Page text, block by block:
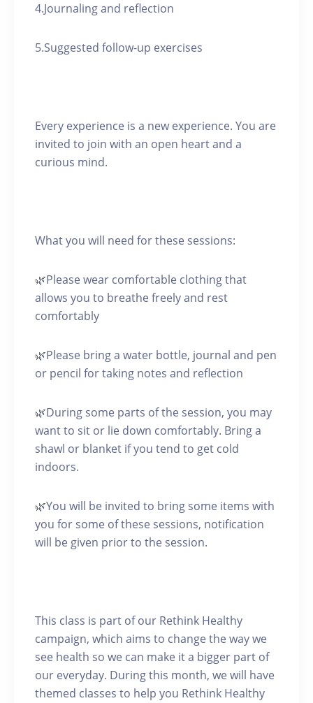
4.Journaling and reflection
5.Suggested follow-up exercises
Every experience is a new experience. You are
invited to join with an open heart and a
curious mind.
What you will need for these sessions:
🌿Please wear comfortable clothing that
allows you to breathe freely and rest
comfortably
🌿Please bring a water bottle, journal and pen
or pencil for taking notes and reflection
🌿During some parts of the session, you may
want to sit or lie down comfortably. Bring a
shawl or blanket if you tend to get cold
indoors.
🌿You will be invited to bring some items with
you for some of these sessions, notification
will be given prior to the session.
This class is part of our Rethink Healthy
campaign, which aims to change the way we
see health so we can make it a bigger part of
our everyday. During this month, we will have
themed classes to help you Rethink Healthy